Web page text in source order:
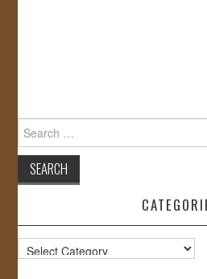
Search
for:
Categories